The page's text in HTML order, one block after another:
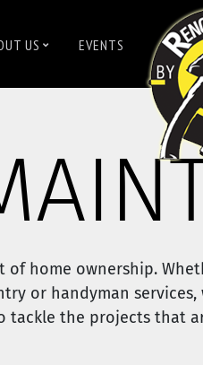
US EVENTS
of home ownership.
or handyman
tackle the projects that